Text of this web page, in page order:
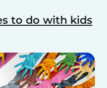
to do with kids